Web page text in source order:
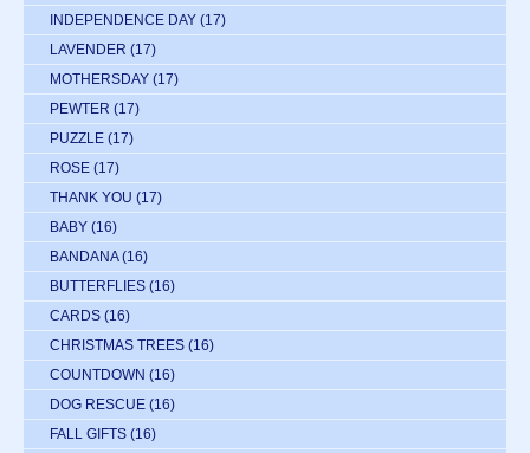
INDEPENDENCE DAY (17)
LAVENDER (17)
MOTHERSDAY (17)
PEWTER (17)
PUZZLE (17)
ROSE (17)
THANK YOU (17)
BABY (16)
BANDANA (16)
BUTTERFLIES (16)
CARDS (16)
CHRISTMAS TREES (16)
COUNTDOWN (16)
DOG RESCUE (16)
FALL GIFTS (16)